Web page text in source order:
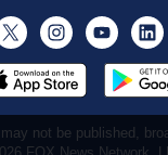
Twitter Instagram
not be published,